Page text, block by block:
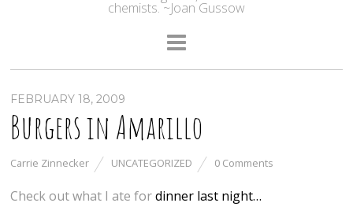
chemists. ~Joan Gussow
FEBRUARY 18, 2009
Burgers in Amarillo
Carrie Zinnecker UNCATEGORIZED 0 Comments
Check out what I ate fordinner last night…